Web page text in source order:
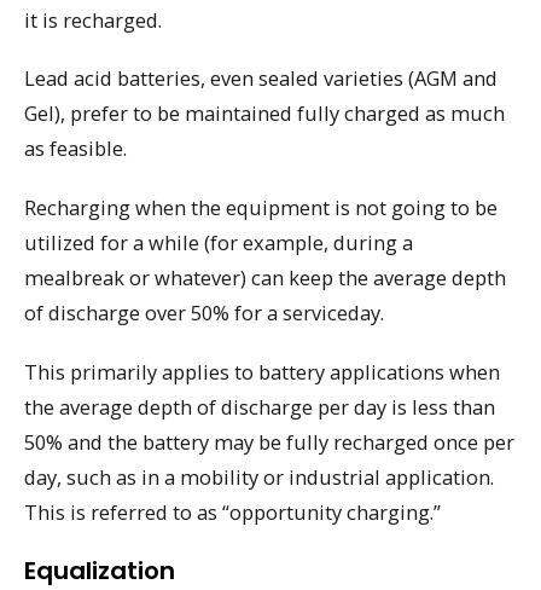
it is recharged.
Lead acid batteries, even sealed varieties (AGM and
Gel), prefer to be maintained fully charged as much
as feasible.
Recharging when the equipment is not going to be
utilized for a while (for example, during a
mealbreak or whatever) can keep the average depth
of discharge over 50% for a serviceday.
This primarily applies to battery applications when
the average depth of discharge per day is less than
50% and the battery may be fully recharged once per
day, such as in a mobility or industrial application.
This is referred to as “opportunity charging.”
Equalization